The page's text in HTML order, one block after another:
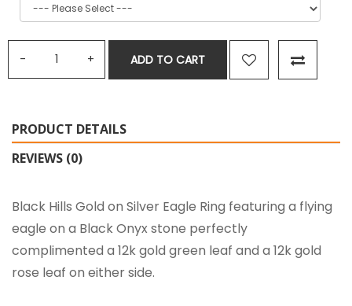
ADD TO CART
PRODUCT DETAILS
REVIEWS (0)
Black Hills Gold on Silver Eagle Ring featuring a flying
eagle on a Black Onyx stone perfectly
complimented a 12k gold green leaf and a 12k gold
rose leaf on either side.